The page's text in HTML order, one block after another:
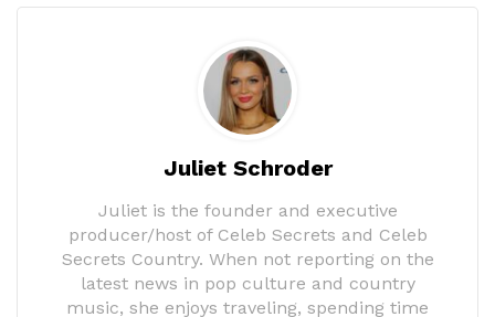
Juliet Schroder
Juliet is the founder and executive
producer/host of Celeb Secrets and Celeb
Secrets Country. When not reporting on the
latest news in pop culture and country
music, she enjoys traveling, spending time